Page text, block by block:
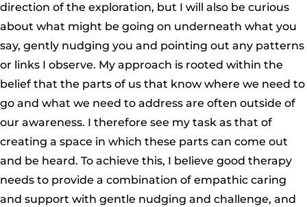
direction of the exploration, but I will also be curious
about what might be going on underneath what you
say, gently nudging you and pointing out any patterns
or links I observe. My approach is rooted within the
belief that the parts of us that know where we need to
go and what we need to address are often outside of
our awareness. I therefore see my task as that of
creating a space in which these parts can come out
and be heard. To achieve this, I believe good therapy
needs to provide a combination of empathic caring
and support with gentle nudging and challenge, and